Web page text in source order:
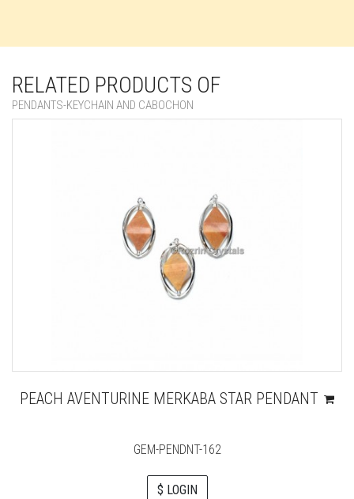
RELATED PRODUCTS OF
PENDANTS-KEYCHAIN AND CABOCHON
PEACH AVENTURINE MERKABA STAR PENDANT
GEM-PENDNT-162
$ LOGIN